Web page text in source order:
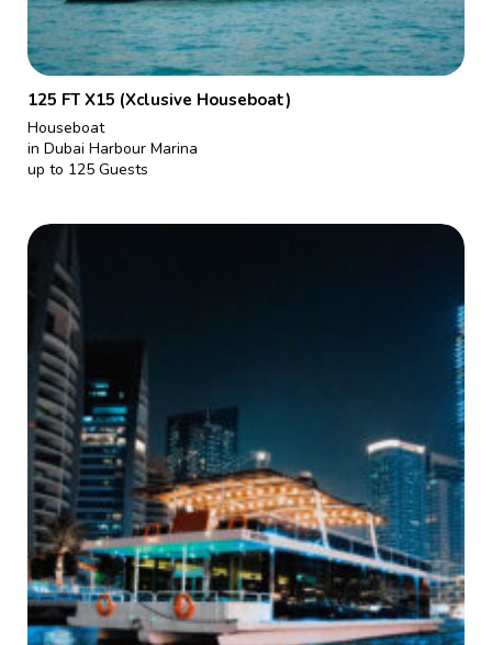
125 FT X15 (Xclusive Houseboat)
Houseboat
in Dubai Harbour Marina
up to 125 Guests